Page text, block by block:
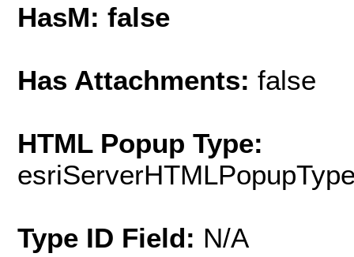
HasM: false
Has Attachments: false
HTML Popup Type:
Type ID Field: N/A